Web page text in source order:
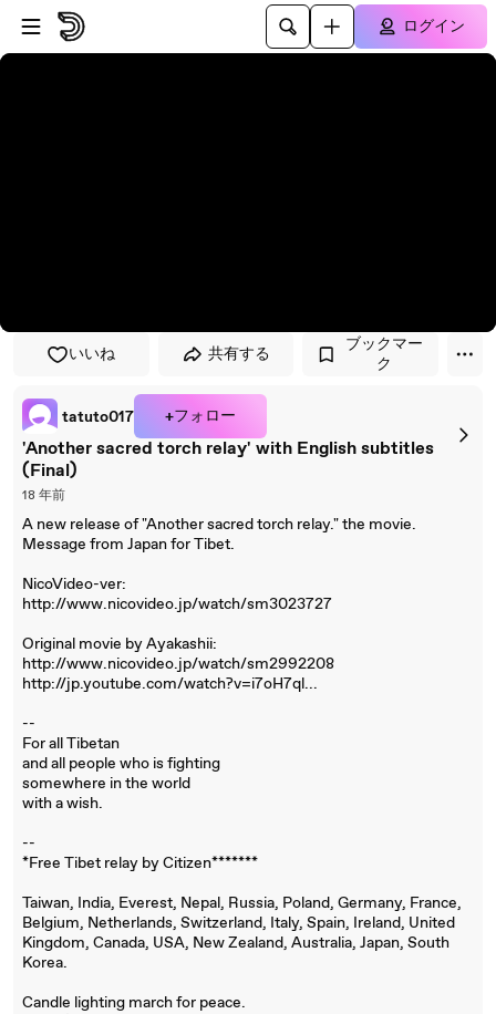
プレイヤーにスキップ
メインコンテンツにスキップ
ログイン
いいね 共有する
ブックマー
ク
tatuto017 +フォロー
'Another sacred torch relay' with English subtitles
(Final)
18 年前
A new release of "Another sacred torch relay." the movie.
Message from Japan for Tibet.
NicoVideo-ver:
http://www.nicovideo.jp/watch/sm3023727
Original movie by Ayakashii:
http://www.nicovideo.jp/watch/sm2992208
http://jp.youtube.com/watch?v=i7oH7ql...
--
For all Tibetan
and all people who is fighting
somewhere in the world
with a wish.
--
*Free Tibet relay by Citizen*******
Taiwan, India, Everest, Nepal, Russia, Poland, Germany, France,
Belgium, Netherlands, Switzerland, Italy, Spain, Ireland, United
Kingdom, Canada, USA, New Zealand, Australia, Japan, South
Korea.
Candle lighting march for peace.